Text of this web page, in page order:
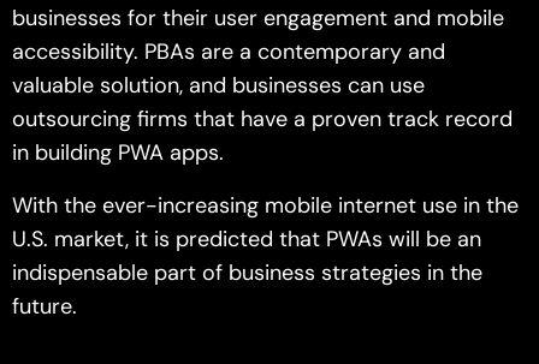
businesses for their user engagement and mobile
accessibility. PBAs are a contemporary and
valuable solution, and businesses can use
outsourcing firms that have a proven track record
in building PWA apps.
With the ever-increasing mobile internet use in the
U.S. market, it is predicted that PWAs will be an
indispensable part of business strategies in the
future.